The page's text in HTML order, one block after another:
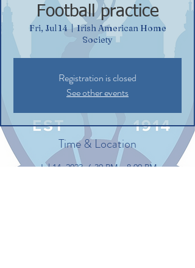
Football practice
Fri, Jul 14
  |
Irish American Home
Society
Registration is closed
See other events
Time & Location
Jul 14, 2023, 6:30 PM – 8:00 PM